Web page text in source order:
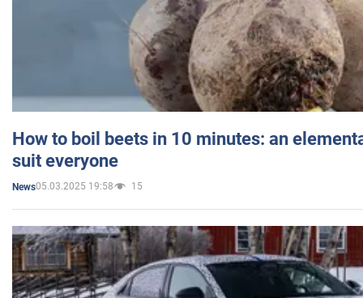
How to boil beets in 10 minutes: an
suit everyone
News05.03.2025 19:58 15